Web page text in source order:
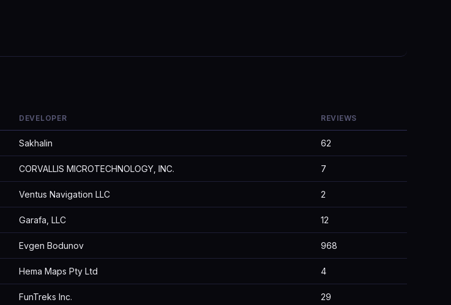
DEVELOPER REVIEWS
Sakhalin 62
CORVALLIS MICROTECHNOLOGY, INC. 7
Ventus Navigation LLC 2
Garafa, LLC 12
Evgen Bodunov 968
Hema Maps Pty Ltd 4
FunTreks Inc. 29